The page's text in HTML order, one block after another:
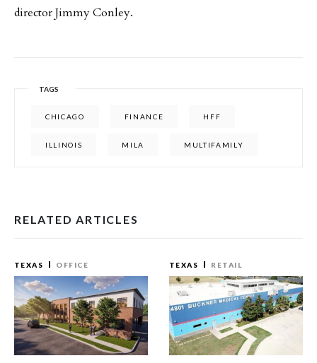
director Jimmy Conley.
TAGS
CHICAGO FINANCE HFF
ILLINOIS MILA MULTIFAMILY
RELATED ARTICLES
TEXAS OFFICE TEXAS RETAIL